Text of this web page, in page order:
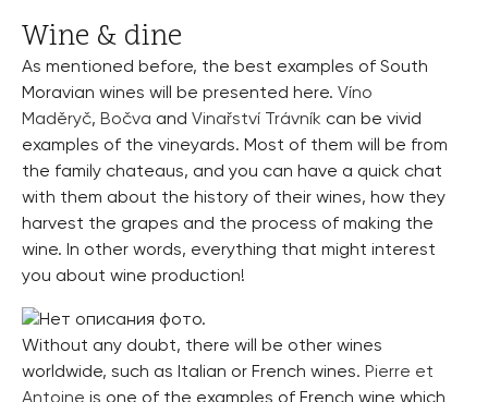
Wine & dine
As mentioned before, the best examples of South
Moravian wines will be presented here. Víno
Maděryč, Bočva and Vinařství Trávník can be vivid
examples of the vineyards. Most of them will be from
the family chateaus, and you can have a quick chat
with them about the history of their wines, how they
harvest the grapes and the process of making the
wine. In other words, everything that might interest
you about wine production!
Without any doubt, there will be other wines
worldwide, such as Italian or French wines. Pierre et
Antoine is one of the examples of French wine which